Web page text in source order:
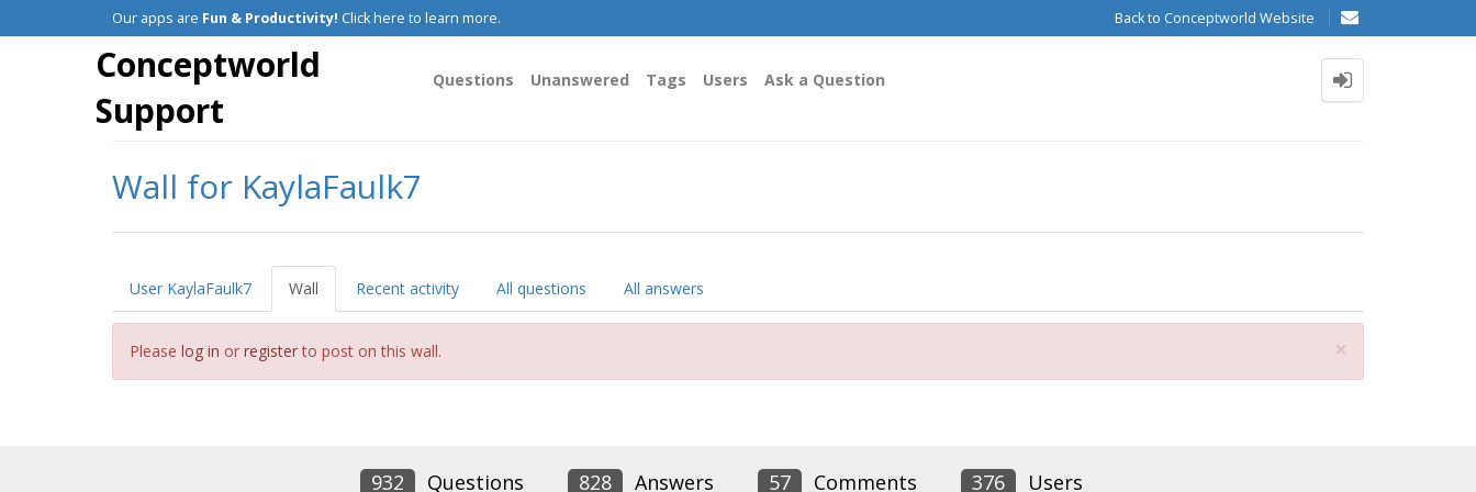
Our apps are Fun & Productivity! Click here to learn more. Back to Conceptworld Website
Conceptworld
Support
Questions Unanswered Tags Users Ask a Question
Wall for KaylaFaulk7
User KaylaFaulk7 Wall Recent activity All questions All answers
Please log in or registerto post on this wall. ×
932 Questions 828 Answers 57 Comments 376 Users